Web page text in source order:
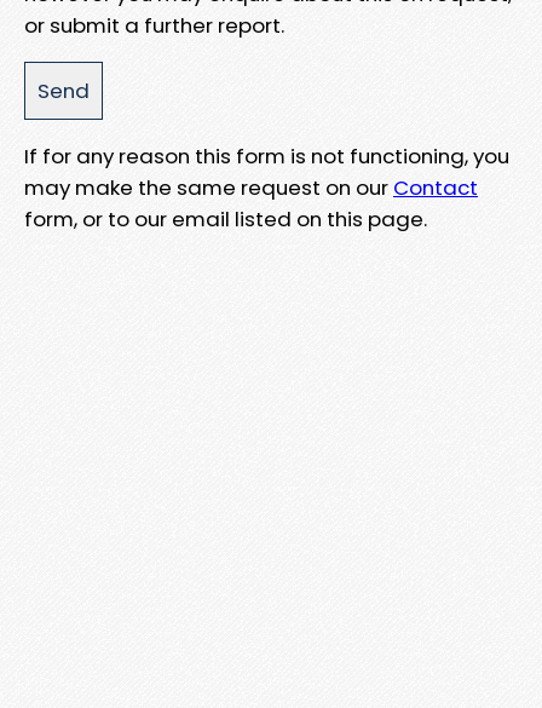
or submit a further report.
If for any reason this form is not functioning, you
may make the same request on our Contact
form, or to our email listed on this page.